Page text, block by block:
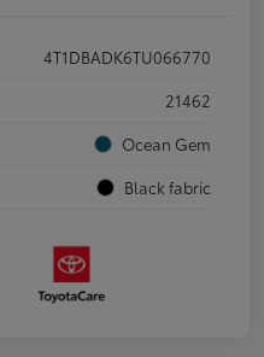
4T1DBADK6TU066770
21462
Ocean Gem
Black fabric